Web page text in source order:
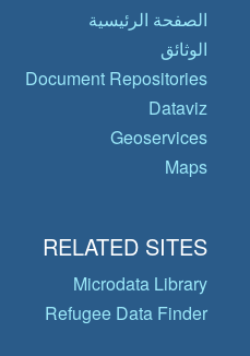
الصفحة الرئيسية
الوثائق
Document Repositories
Dataviz
Geoservices
Maps
RELATED SITES
Microdata Library
Refugee Data Finder